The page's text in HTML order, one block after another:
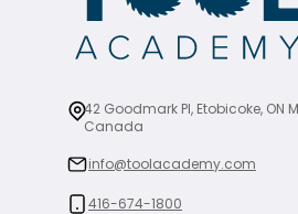
42 Goodmark Pl, Etobicoke, ON
Canada
info@toolacademy.com
416-674-1800